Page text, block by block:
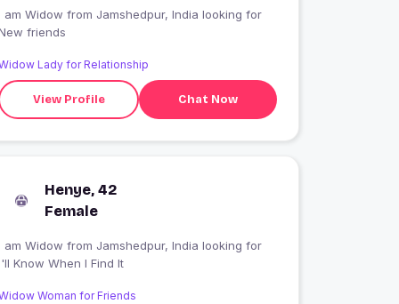
Widow from Jamshedpur, India looking for
friends
Lady for Relationship
View Profile Chat Now
Henye, 42
Female
Widow from Jamshedpur, India looking for
Know When I Find It
Woman for Friends